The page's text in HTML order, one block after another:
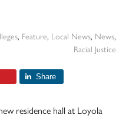
, Feature, Local News, News,
Racial Justice
Share
residence hall at Loyola